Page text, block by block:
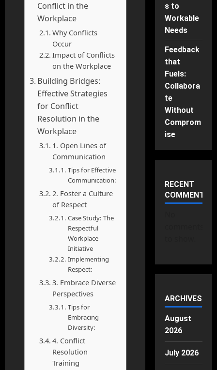
Conflict in the
Workplace
Why Conflicts
Occur
Impact of Conflicts
on the Workplace
Building Bridges:
Effective Strategies
for Conflict
Resolution in the
Workplace
1. Open Lines of
Communication
Tips for Effective
Communication:
2. Foster a Culture
of Respect
Case Study: The
Respectful
Workplace
Initiative
Implementing
Respect:
3. Embrace Diverse
Perspectives
Tips for
Embracing
Diversity:
4. Conflict
Resolution
Training
s to
Workable
Needs
Feedback
that
Fuels:
Collabora
te
Without
Comprom
ise
RECENT
COMMENTS
ARCHIVES
August
2026
July 2026